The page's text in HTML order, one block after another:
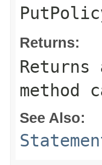
Returns:
method
See Also: